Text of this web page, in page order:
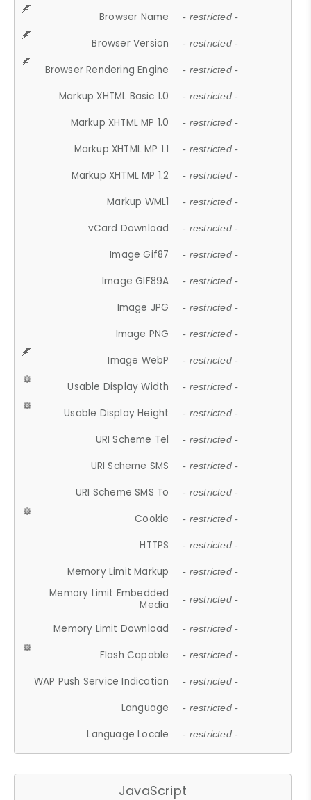
Browser Name - restricted -
Browser Version - restricted -
Browser Rendering Engine - restricted -
Markup XHTML Basic 1.0 - restricted -
Markup XHTML MP 1.0 - restricted -
Markup XHTML MP 1.1 - restricted -
Markup XHTML MP 1.2 - restricted -
Markup WML1 - restricted -
vCard Download - restricted -
Image Gif87 - restricted -
Image GIF89A - restricted -
Image JPG - restricted -
Image PNG - restricted -
Image WebP - restricted -
Usable Display Width - restricted -
Usable Display Height - restricted -
URI Scheme Tel - restricted -
URI Scheme SMS - restricted -
URI Scheme SMS To - restricted -
Cookie - restricted -
HTTPS - restricted -
Memory Limit Markup - restricted -
Memory Limit Embedded
Media
- restricted -
Memory Limit Download - restricted -
Flash Capable - restricted -
WAP Push Service Indication - restricted -
Language - restricted -
Language Locale - restricted -
JavaScript